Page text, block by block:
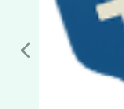
Previous